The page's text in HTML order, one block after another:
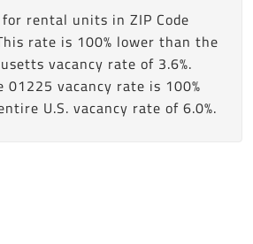
for rental units in ZIP Code
rate is 100% lower than the
vacancy rate of 3.6%.
vacancy rate is 100%
U.S. vacancy rate of 6.0%.